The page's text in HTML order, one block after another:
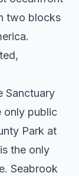
two blocks
Sanctuary
only public
Park at
the only
Seabrook